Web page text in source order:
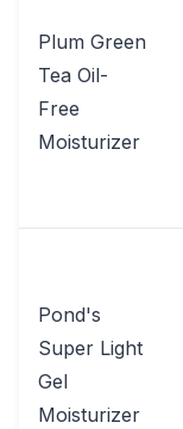
Plum Green
Tea Oil-
Free
Moisturizer
Pond's
Super Light
Gel
Moisturizer